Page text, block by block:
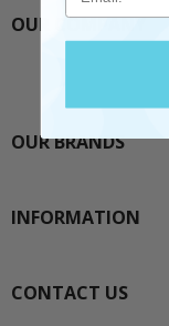
OUR COMPANY
OUR BRANDS
INFORMATION
CONTACT US